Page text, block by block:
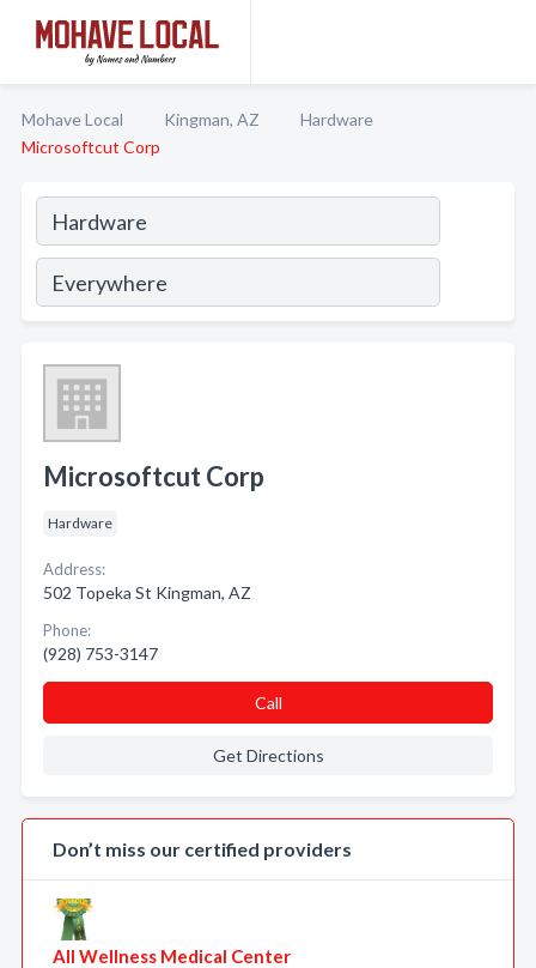
Mohave Local Kingman, AZ
Hardware
Microsoftcut Corp
Microsoftcut Corp
Hardware
Address:
502 Topeka St Kingman, AZ
Phone:
(928) 753-3147
Call
Get Directions
Don’t miss our certified providers
All Wellness Medical Center